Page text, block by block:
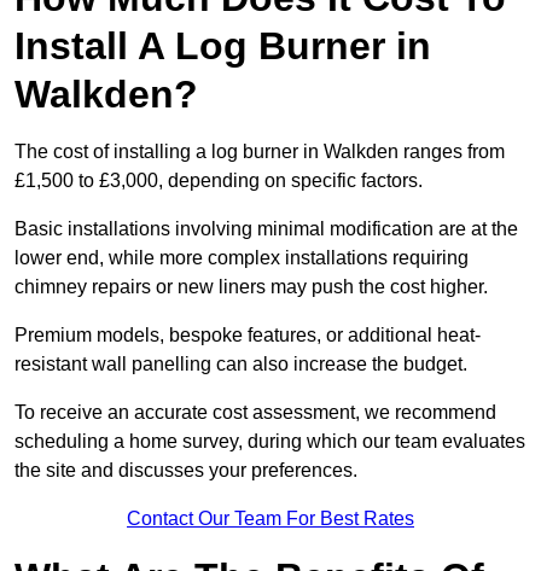
Install A Log Burner in
Walkden?
The cost of installing a log burner in Walkden ranges from
£1,500 to £3,000, depending on specific factors.
Basic installations involving minimal modification are at the
lower end, while more complex installations requiring
chimney repairs or new liners may push the cost higher.
Premium models, bespoke features, or additional heat-
resistant wall panelling can also increase the budget.
To receive an accurate cost assessment, we recommend
scheduling a home survey, during which our team evaluates
the site and discusses your preferences.
Contact Our Team For Best Rates